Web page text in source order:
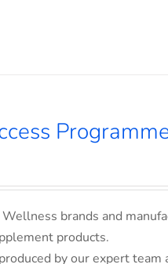
brands and
products.
by our expert